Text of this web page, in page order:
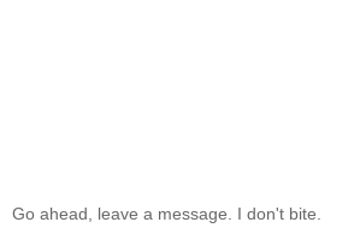
Go ahead, leave a message. I don't bite.